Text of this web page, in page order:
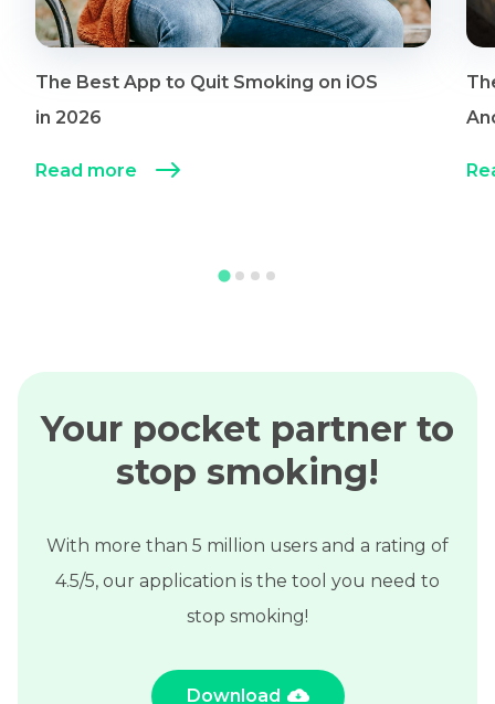
The Best App to Quit Smoking on iOS
in 2026
Read more
Your pocket partner to
stop smoking!
With more than 5 million users and a rating of
4.5/5, our application is the tool you need to
stop smoking!
Download